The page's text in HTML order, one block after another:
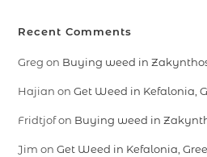
Recent Comments
Greg on Buying weed in
Hajian onGet Weed in Kefalonia,
Fridtjofon Buying weed in
Jim onGet Weed in Kefalonia,